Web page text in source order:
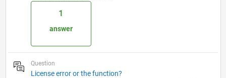
1
answer
Question
License error or the function?